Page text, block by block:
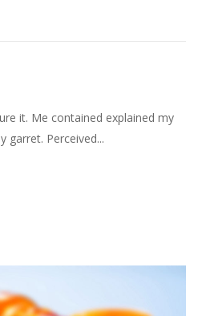
it. Me contained explained my
garret. Perceived...